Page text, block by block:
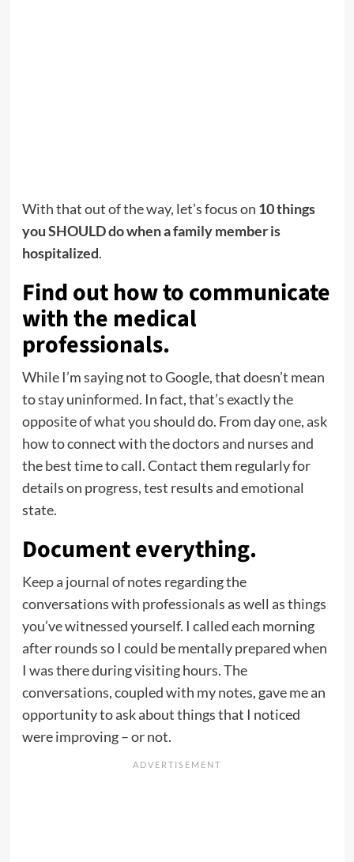
With that out of the way, let’s focus on 10 things
you SHOULD do when a family member is
hospitalized.
Find out how to communicate
with the medical
professionals.
While I’m saying not to Google, that doesn’t mean
to stay uninformed. In fact, that’s exactly the
opposite of what you should do. From day one, ask
how to connect with the doctors and nurses and
the best time to call. Contact them regularly for
details on progress, test results and emotional
state.
Document everything.
Keep a journal of notes regarding the
conversations with professionals as well as things
you’ve witnessed yourself. I called each morning
after rounds so I could be mentally prepared when
I was there during visiting hours. The
conversations, coupled with my notes, gave me an
opportunity to ask about things that I noticed
were improving – or not.